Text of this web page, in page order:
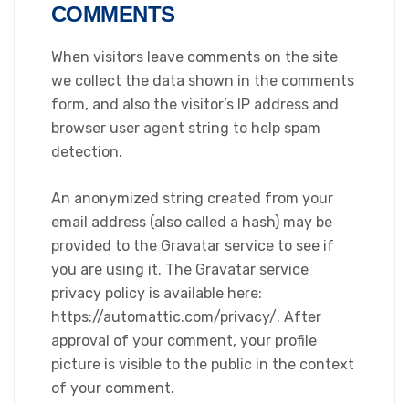
COMMENTS
When visitors leave comments on the site
we collect the data shown in the comments
form, and also the visitor’s IP address and
browser user agent string to help spam
detection.
An anonymized string created from your
email address (also called a hash) may be
provided to the Gravatar service to see if
you are using it. The Gravatar service
privacy policy is available here:
https://automattic.com/privacy/. After
approval of your comment, your profile
picture is visible to the public in the context
of your comment.